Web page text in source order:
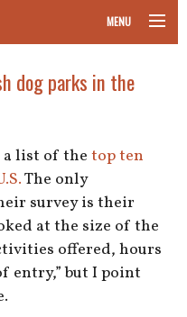
MENU
dog parks in the
list of the top ten
The only
survey is their
at the size of the
offered, hours
entry,” but I point